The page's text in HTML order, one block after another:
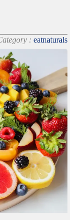
: eatnaturals